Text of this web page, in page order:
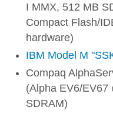
I MMX, 512 MB
Compact Flash/
hardware)
IBM Model M
Compaq
(Alpha EV6/EV67
SDRAM)